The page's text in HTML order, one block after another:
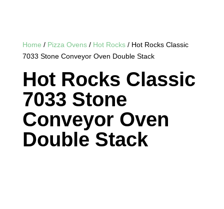
Home / Pizza Ovens/ Hot Rocks/ Hot Rocks Classic
7033 Stone Conveyor Oven Double Stack
Hot Rocks Classic
7033 Stone
Conveyor Oven
Double Stack